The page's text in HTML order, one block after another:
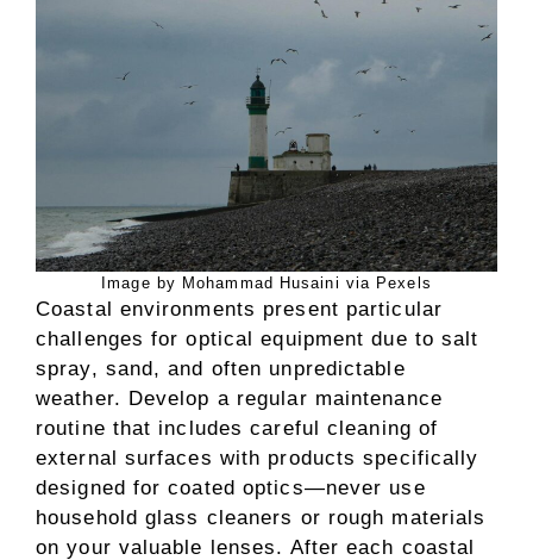
Image by Mohammad Husaini via Pexels
Coastal environments present particular
challenges for optical equipment due to salt
spray, sand, and often unpredictable
weather. Develop a regular maintenance
routine that includes careful cleaning of
external surfaces with products specifically
designed for coated optics—never use
household glass cleaners or rough materials
on your valuable lenses. After each coastal